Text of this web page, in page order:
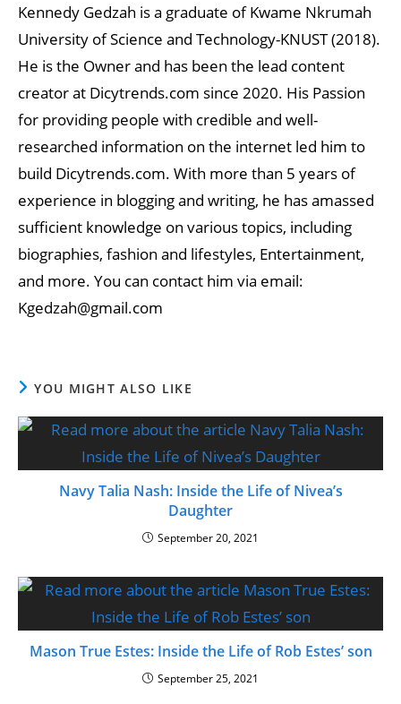
Kennedy Gedzah is a graduate of Kwame Nkrumah
University of Science and Technology-KNUST (2018).
He is the Owner and has been the lead content
creator at Dicytrends.com since 2020. His Passion
for providing people with credible and well-
researched information on the internet led him to
build Dicytrends.com. With more than 5 years of
experience in blogging and writing, he has amassed
sufficient knowledge on various topics, including
biographies, fashion and lifestyles, Entertainment,
and more. You can contact him via email:
Kgedzah@gmail.com
YOU MIGHT ALSO LIKE
Navy Talia Nash: Inside the Life of Nivea’s
Daughter
September 20, 2021
Mason True Estes: Inside the Life of Rob Estes’ son
September 25, 2021